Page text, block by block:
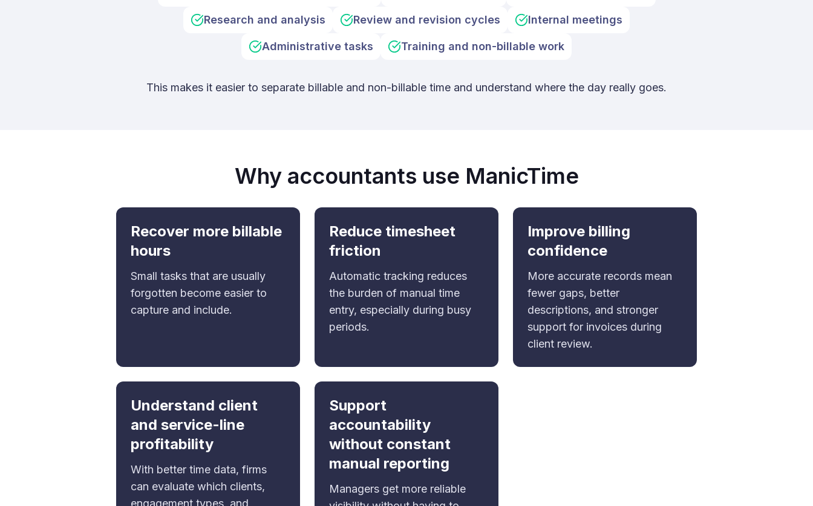
Research and analysis Review and revision cycles Internal meetings
Administrative tasks Training and non-billable work
This makes it easier to separate billable and non-billable time and understand where the day really goes.
Why accountants use ManicTime
Recover more billable
hours
Small tasks that are usually
forgotten become easier to
capture and include.
Reduce timesheet
friction
Automatic tracking reduces
the burden of manual time
entry, especially during busy
periods.
Improve billing
confidence
More accurate records mean
fewer gaps, better
descriptions, and stronger
support for invoices during
client review.
Understand client
and service-line
profitability
With better time data, firms
can evaluate which clients,
engagement types, and
Support
accountability
without constant
manual reporting
Managers get more reliable